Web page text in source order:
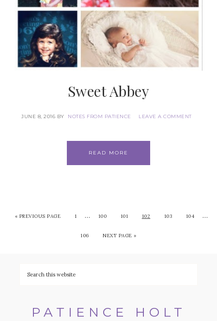
Sweet Abbey
JUNE 8, 2016 BY NOTES FROM PATIENCE LEAVE A COMMENT
READ MORE
« PREVIOUS PAGE 1 … 100 101 102 103 104 …
106 NEXT PAGE »
PATIENCE HOLT